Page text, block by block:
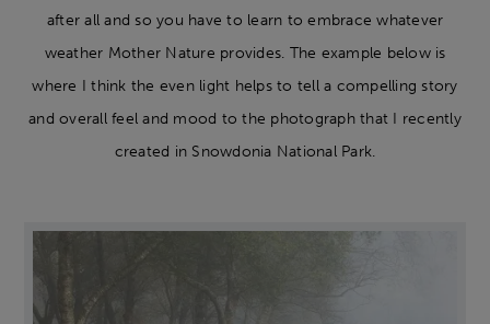
after all and so you have to learn to embrace whatever
weather Mother Nature provides. The example below is
where I think the even light helps to tell a compelling story
and overall feel and mood to the photograph that I recently
created in Snowdonia National Park.